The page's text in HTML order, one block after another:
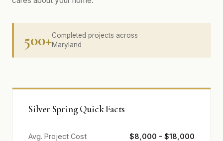
500+Completed projects across
Maryland
Silver Spring Quick Facts
Avg. Project Cost $8,000 - $18,000